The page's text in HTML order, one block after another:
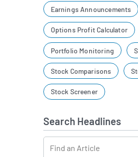
Earnings Announcements
Options Profit Calculator
Portfolio Monitoring
Stock Comparisons
Stock Screener
Search Headlines